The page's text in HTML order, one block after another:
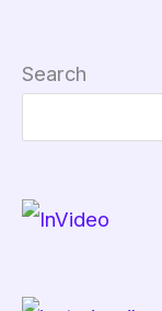
Search